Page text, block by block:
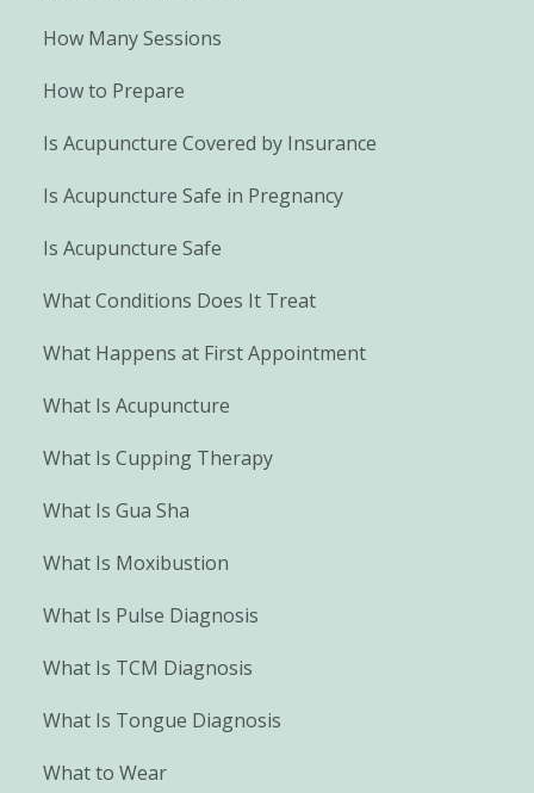
How Many Sessions
How to Prepare
Is Acupuncture Covered by Insurance
Is Acupuncture Safe in Pregnancy
Is Acupuncture Safe
What Conditions Does It Treat
What Happens at First Appointment
What Is Acupuncture
What Is Cupping Therapy
What Is Gua Sha
What Is Moxibustion
What Is Pulse Diagnosis
What Is TCM Diagnosis
What Is Tongue Diagnosis
What to Wear